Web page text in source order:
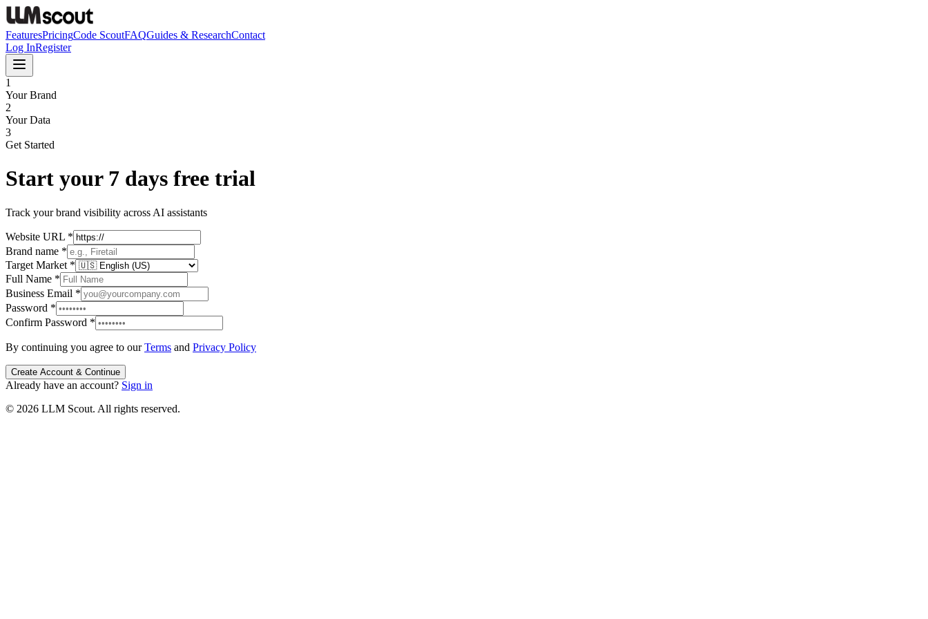
FeaturesPricingCode ScoutFAQGuides & ResearchContact
Log InRegister
1
Your Brand
2
Your Data
3
Get Started
Start your 7 days free trial
Track your brand visibility across AI assistants
Website URL *
Brand name *
Target Market *
Full Name *
Business Email *
Password *
Confirm Password *
By continuing you agree to our Terms and Privacy Policy
Create Account & Continue
Already have an account? Sign in
© 2026 LLM Scout. All rights reserved.